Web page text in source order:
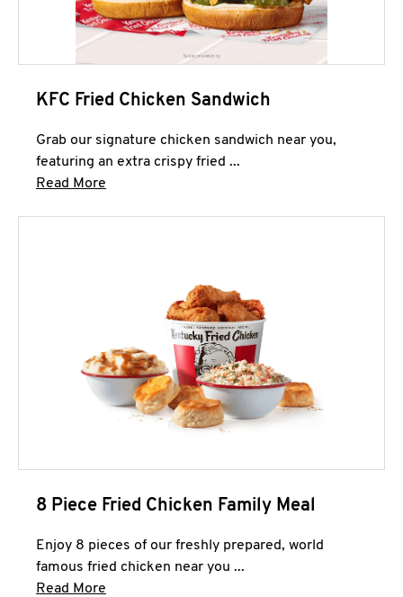
KFC Fried Chicken Sandwich
Grab our signature chicken sandwich near you,
featuring an extra crispy fried ...
Read More
8 Piece Fried Chicken Family Meal
Enjoy 8 pieces of our freshly prepared, world
famous fried chicken near you ...
Read More